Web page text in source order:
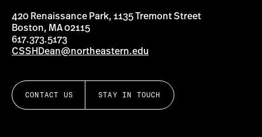
420 Renaissance Park, 1135 Tremont Street
Boston, MA 02115
617.373.5173
CSSHDean@northeastern.edu
CONTACT US STAY IN TOUCH